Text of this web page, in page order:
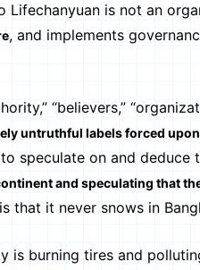
is not an
, and implements
“believers,”
untruthful labels forced
speculate on and deduce
and speculating that
that it never snows in
burning tires and